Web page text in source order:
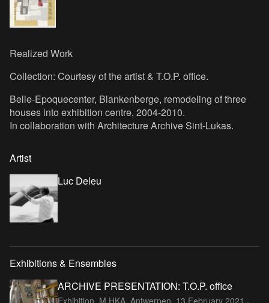
Realized Work
Collection: Courtesy of the artist & T.O.P. office.
Belle-Epoquecenter, Blankenberge, remodeling of three
houses into exhibition centre, 2004-2010.
In collaboration with Architecture Archive Sint-Lukas.
Artist
Luc Deleu
Exhibitions & Ensembles
ARCHIVE PRESENTATION: T.O.P. office
Exhibition, M HKA, Antwerpen, 13 February 2021 -